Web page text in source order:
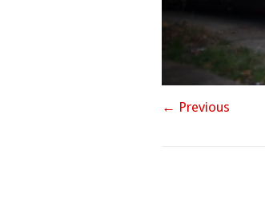
← Previous